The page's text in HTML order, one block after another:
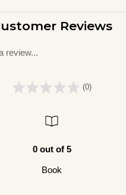
Reviews
review...
(0)
0 out of 5
Book